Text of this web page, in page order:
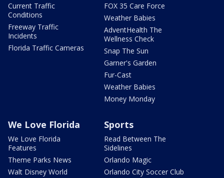
Current Traffic
Conditions
Freeway Traffic
Incidents
Florida Traffic Cameras
FOX 35 Care Force
Weather Babies
AdventHealth The
Wellness Check
Snap The Sun
Garner's Garden
Fur-Cast
Weather Babies
Money Monday
We Love Florida
We Love Florida
Features
Theme Parks News
Walt Disney World
Sports
Read Between The
Sidelines
Orlando Magic
Orlando City Soccer Club